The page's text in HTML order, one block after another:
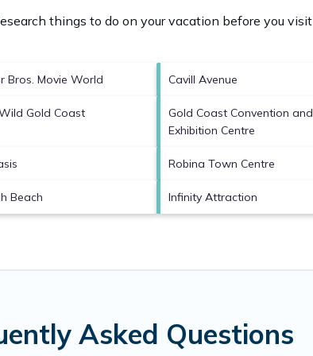
things to do on your vacation before you visit
Bros. Movie World Cavill Avenue
Gold Coast
Gold Coast Convention and
Exhibition Centre
Robina Town Centre
Beach Infinity Attraction
Asked Questions